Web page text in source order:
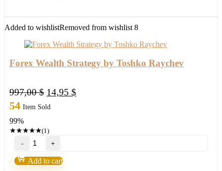
quantity
Added to wishlistRemoved from wishlist 8
Forex Wealth Strategy by Toshko Raychev
997,00$ Original
price
14,95 $
54 Item Sold
99%
★★★★★(1)
Forex
Wealth
Strategy
by
Add to cart